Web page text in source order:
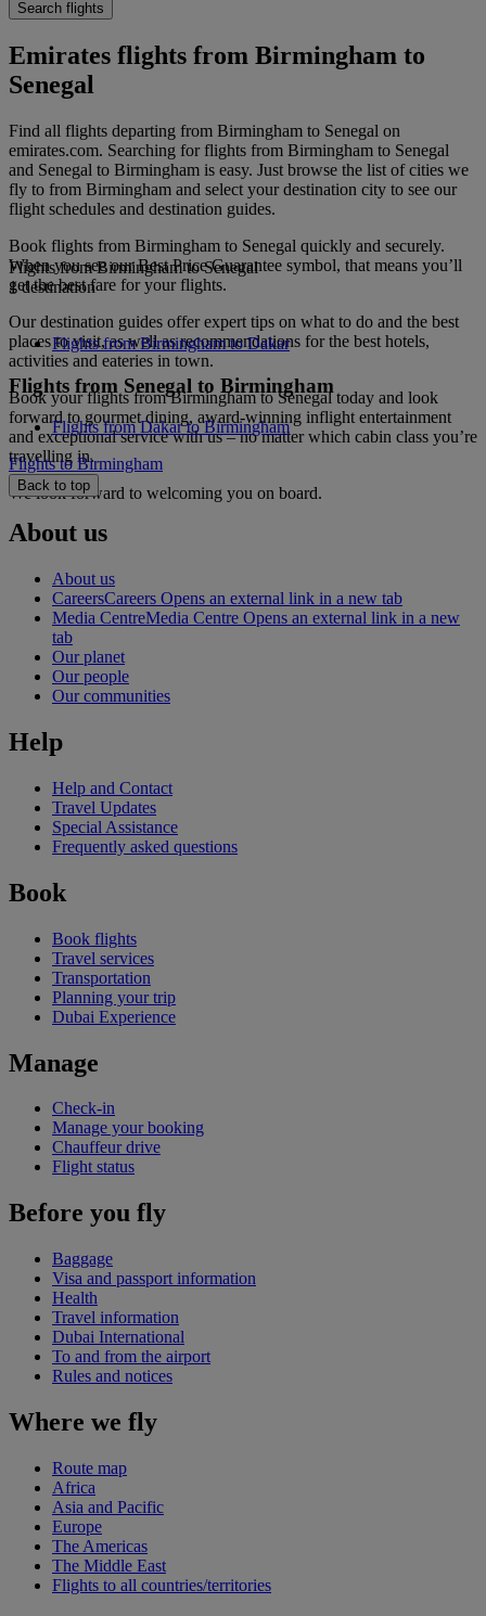
Search flights
Emirates flights from Birmingham to
Senegal
Find all flights departing from Birmingham to Senegal on
emirates.com. Searching for flights from Birmingham to Senegal
and Senegal to Birmingham is easy. Just browse the list of cities we
fly to from Birmingham and select your destination city to see our
flight schedules and destination guides.
Book flights from Birmingham to Senegal quickly and securely.
When you see our Best Price Guarantee symbol, that means you’ll
get the best fare for your flights.
Our destination guides offer expert tips on what to do and the best
places to visit, as well as recommendations for the best hotels,
activities and eateries in town.
Book your flights from Birmingham to Senegal today and look
forward to gourmet dining, award-winning inflight entertainment
and exceptional service with us – no matter which cabin class you’re
travelling in.
We look forward to welcoming you on board.
Flights from Birmingham to Senegal
1 destination
Flights from Birmingham to Dakar
Flights from Senegal to Birmingham
Flights from Dakar to Birmingham
Flights to Birmingham
Back to top
About us
About us
CareersCareers Opens an external link in a new tab
Media CentreMedia Centre Opens an external link in a new
tab
Our planet
Our people
Our communities
Help
Help and Contact
Travel Updates
Special Assistance
Frequently asked questions
Book
Book flights
Travel services
Transportation
Planning your trip
Dubai Experience
Manage
Check-in
Manage your booking
Chauffeur drive
Flight status
Before you fly
Baggage
Visa and passport information
Health
Travel information
Dubai International
To and from the airport
Rules and notices
Where we fly
Route map
Africa
Asia and Pacific
Europe
The Americas
The Middle East
Flights to all countries/territories